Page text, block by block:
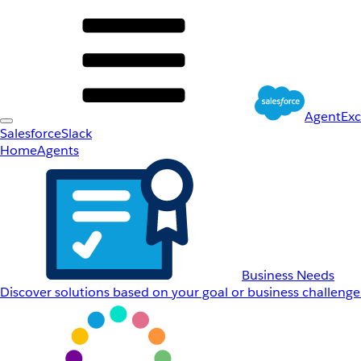
SalesforceSlack
HomeAgents
Business Needs
Discover solutions based on your goal or business